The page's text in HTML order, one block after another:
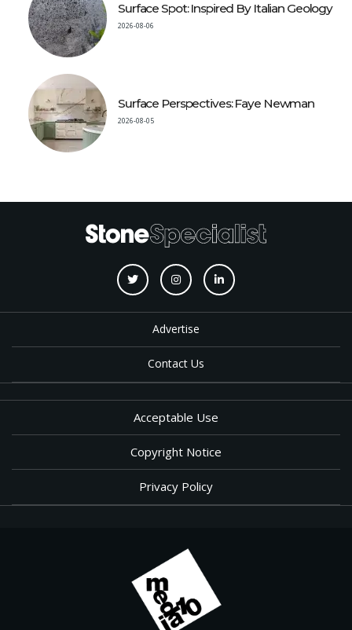
Surface Spot: Inspired By Italian Geology
2026-08-06
Surface Perspectives: Faye Newman
2026-08-05
Advertise
Contact Us
Acceptable Use
Copyright Notice
Privacy Policy